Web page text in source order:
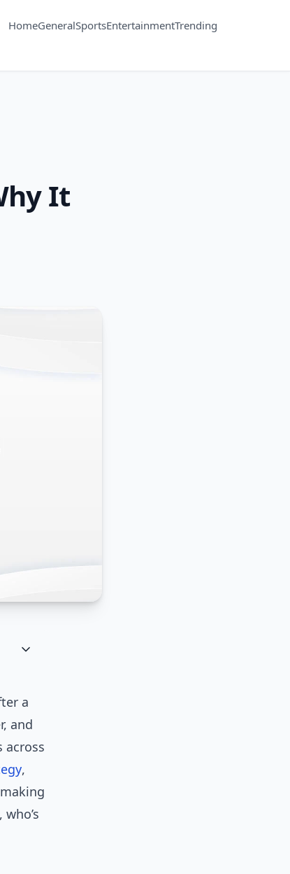
HomeGeneralSportsEntertainmentTrending
It
a
and
across
,